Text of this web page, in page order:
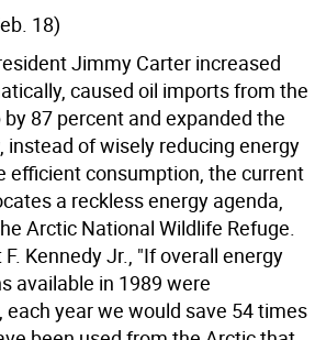
18)
Jimmy Carter increased
caused oil imports from the
87 percent and expanded the
instead of wisely reducing energy
efficient consumption, the current
a reckless energy agenda,
Arctic National Wildlife Refuge.
Kennedy Jr., "If overall energy
available in 1989 were
year we would save 54 times